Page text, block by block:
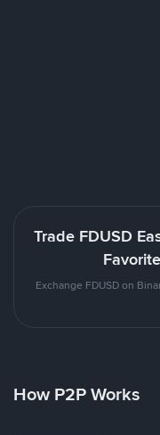
Trade FDUSD
Exchange FDUSD on
How P2P Works